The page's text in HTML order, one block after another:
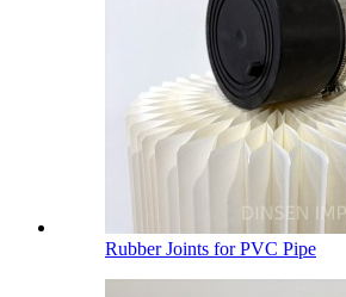
Rubber Joints for PVC Pipe